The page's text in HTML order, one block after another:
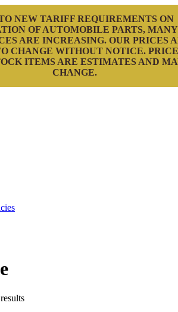
NEW TARIFF REQUIREMENTS ON
OF AUTOMOBILE PARTS,
ARE INCREASING. OUR PRICES
CHANGE WITHOUT NOTICE.
ITEMS ARE ESTIMATES AND
CHANGE.